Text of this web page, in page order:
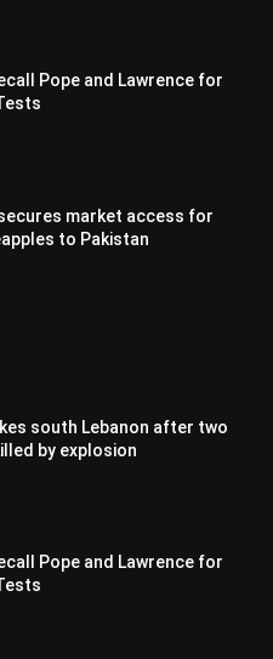
Pope and Lawrence for
market access for
to Pakistan
south Lebanon after two
by explosion
Pope and Lawrence for